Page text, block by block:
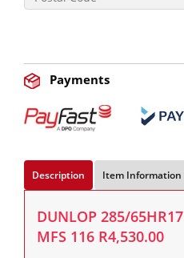
Payments
Description Item Information
DUNLOP 285/
MFS 116 R4,530.00